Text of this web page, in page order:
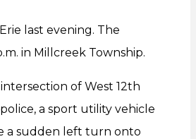
last evening. The
in Millcreek Township.
of West 12th
a sport utility vehicle
a sudden left turn onto